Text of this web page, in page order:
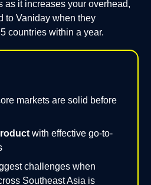
as it increases your overhead,
to Vaniday when they
countries within a year.
markets are solid before
with effective go-to-
challenges when
Southeast Asia is